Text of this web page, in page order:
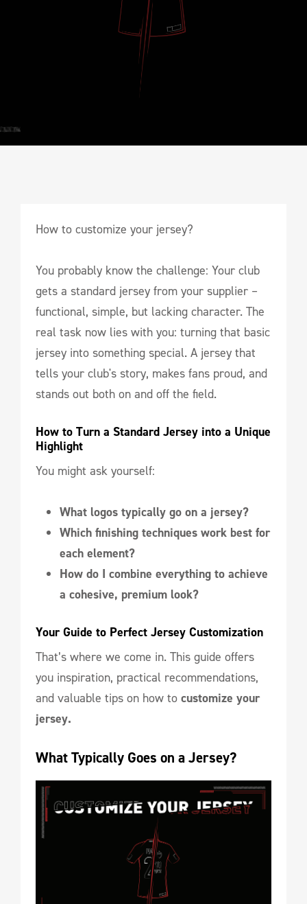
How to customize your jersey?
You probably know the challenge: Your club
gets a standard jersey from your supplier –
functional, simple, but lacking character. The
real task now lies with you: turning that basic
jersey into something special. A jersey that
tells your club's story, makes fans proud, and
stands out both on and off the field.
How to Turn a Standard Jersey into a Unique
Highlight
You might ask yourself:
What logos typically go on a jersey?
Which finishing techniques work best for
each element?
How do I combine everything to achieve
a cohesive, premium look?
Your Guide to Perfect Jersey Customization
That’s where we come in. This guide offers
you inspiration, practical recommendations,
and valuable tips on how to customize your
jersey.
What Typically Goes on a Jersey?